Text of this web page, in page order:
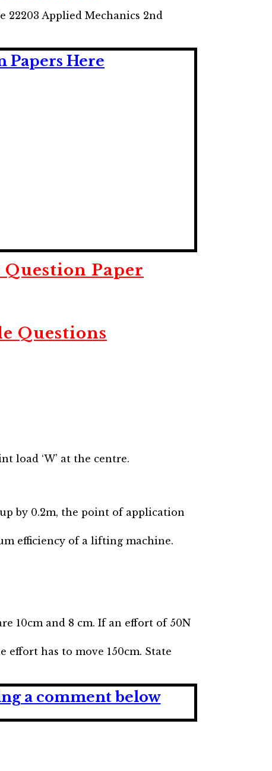
22203 Applied Mechanics 2nd
Papers Here
Paper
Questions
load ‘W’ at the centre.
by 0.2m, the point of application
efficiency of a lifting machine.
10cm and 8 cm. If an effort of 50N
effort has to move 150cm. State
a comment below